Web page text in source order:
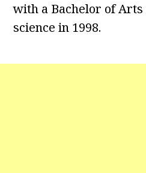
with a Bachelor of
science in 1998.